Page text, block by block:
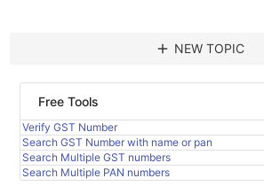
add NEW TOPIC
Free Tools
Verify GST Number
Search GST Number with name or pan
Search Multiple GST numbers
Search Multiple PAN numbers